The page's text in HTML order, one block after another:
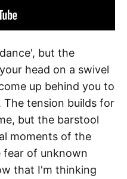
but the
head on a swivel
up behind you to
The tension builds for
but the barstool
moments of the
fear of unknown
that I'm thinking